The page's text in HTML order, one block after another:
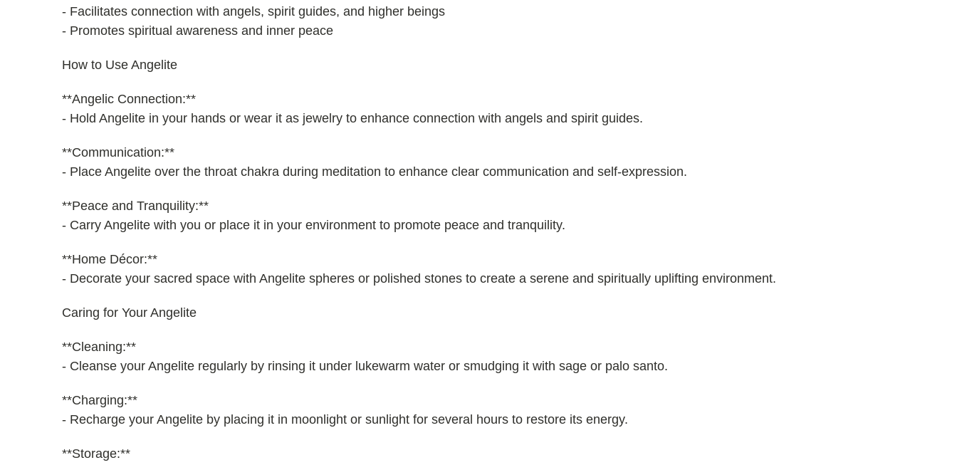
- Facilitates connection with angels, spirit guides, and higher beings
- Promotes spiritual awareness and inner peace
How to Use Angelite
**Angelic Connection:**
- Hold Angelite in your hands or wear it as jewelry to enhance connection with angels and spirit guides.
**Communication:**
- Place Angelite over the throat chakra during meditation to enhance clear communication and self-expression.
**Peace and Tranquility:**
- Carry Angelite with you or place it in your environment to promote peace and tranquility.
**Home Décor:**
- Decorate your sacred space with Angelite spheres or polished stones to create a serene and spiritually uplifting environment.
Caring for Your Angelite
**Cleaning:**
- Cleanse your Angelite regularly by rinsing it under lukewarm water or smudging it with sage or palo santo.
**Charging:**
- Recharge your Angelite by placing it in moonlight or sunlight for several hours to restore its energy.
**Storage:**